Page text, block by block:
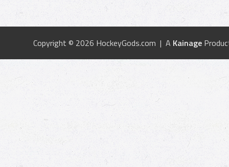
Copyright © 2026 HockeyGods.com | A Kainage